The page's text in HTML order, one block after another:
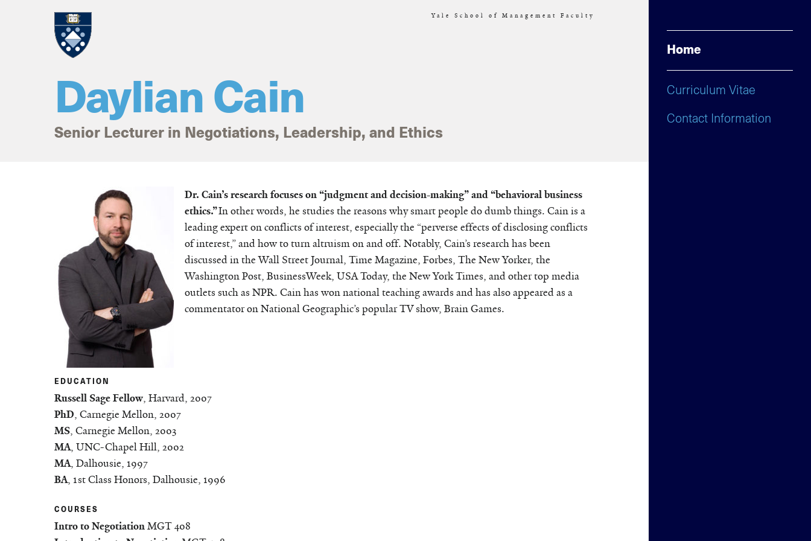
Yale School of Management Faculty
Daylian Cain
Senior Lecturer in Negotiations, Leadership, and Ethics
Home
Curriculum Vitae
Contact Information
Dr. Cain’s research focuses on “judgment and decision-making” and “behavioral business
ethics.”In other words, he studies the reasons why smart people do dumb things. Cain is a
leading expert on conflicts of interest, especially the “perverse effects of disclosing conflicts
of interest,” and how to turn altruism on and off. Notably, Cain’s research has been
discussed in the Wall Street Journal, Time Magazine, Forbes, The New Yorker, the
Washington Post, BusinessWeek, USA Today, the New York Times, and other top media
outlets such as NPR. Cain has won national teaching awards and has also appeared as a
commentator on National Geographic’s popular TV show, Brain Games.
EDUCATION
Russell Sage Fellow, Harvard, 2007
PhD, Carnegie Mellon, 2007
MS, Carnegie Mellon, 2003
MA, UNC-Chapel Hill, 2002
MA, Dalhousie, 1997
BA, 1st Class Honors, Dalhousie, 1996
COURSES
Intro to NegotiationMGT 408